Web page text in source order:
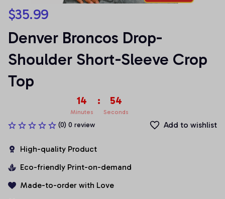
$35.99
Denver Broncos Drop-
Shoulder Short-Sleeve Crop
Top
14
Minutes
: 54
Seconds
(0) 0 review Add to wishlist
High-quality Product
Eco-friendly Print-on-demand
Made-to-order with Love